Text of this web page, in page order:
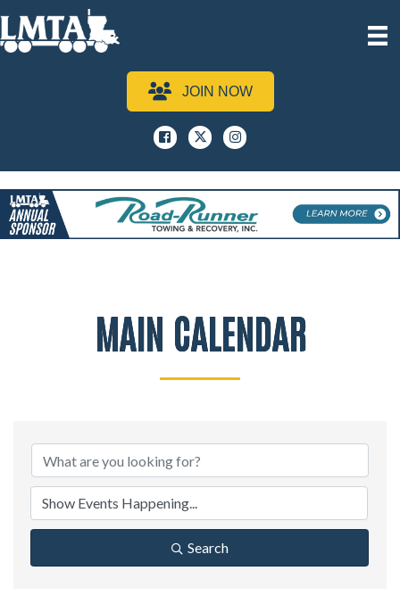
JOIN NOW
Facebook
x instagram
MAIN CALENDAR
Search